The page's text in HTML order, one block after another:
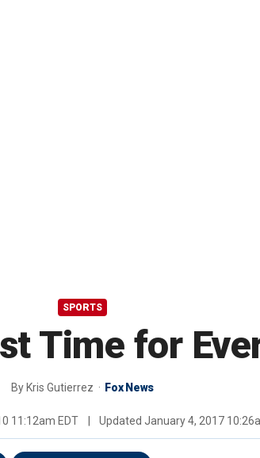
SPORTS
Time for
By Kris Gutierrez Fox News
11:12am EDT Updated January 4, 2017